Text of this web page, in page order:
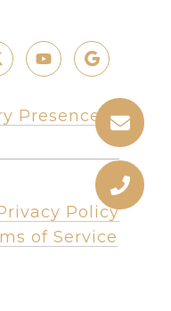
Presence
Policy
of Service